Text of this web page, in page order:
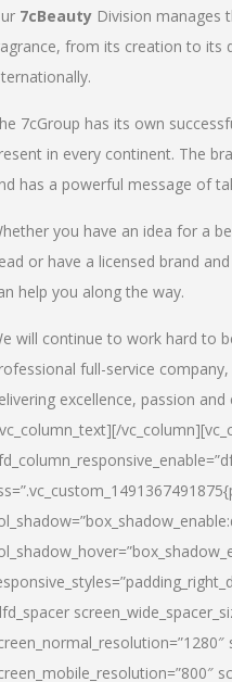
7cBeauty Division manages
from its creation to its
7cGroup has its own
in every continent. The
has a powerful message of
you have an idea for a
or have a licensed brand
help you along the way.
will continue to work hard to
full-service
excellence, passion